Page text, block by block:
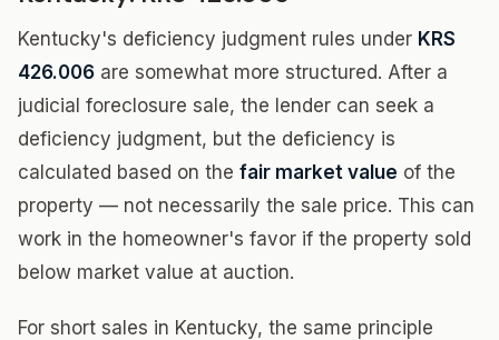
Kentucky's deficiency judgment rules under KRS
426.006 are somewhat more structured. After a
judicial foreclosure sale, the lender can seek a
deficiency judgment, but the deficiency is
calculated based on the fair market value of the
property — not necessarily the sale price. This can
work in the homeowner's favor if the property sold
below market value at auction.
For short sales in Kentucky, the same principle